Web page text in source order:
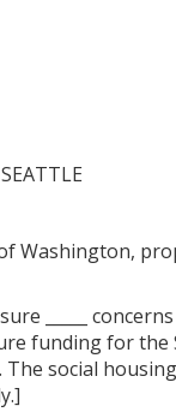
Washington,
_____
funding for
social